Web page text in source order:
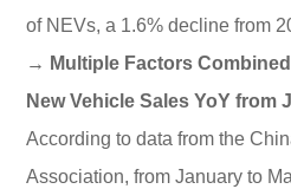
of NEVs, a 1.6% decline from
→ Multiple Factors
New Vehicle Sales YoY from
According to data from the
Association, from January to